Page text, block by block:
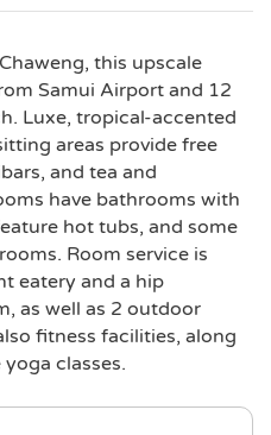
this upscale
Samui Airport and 12
Luxe, tropical-accented
areas provide free
and tea and
have bathrooms with
hot tubs, and some
Room service is
eatery and a hip
as well as 2 outdoor
fitness facilities, along
classes.